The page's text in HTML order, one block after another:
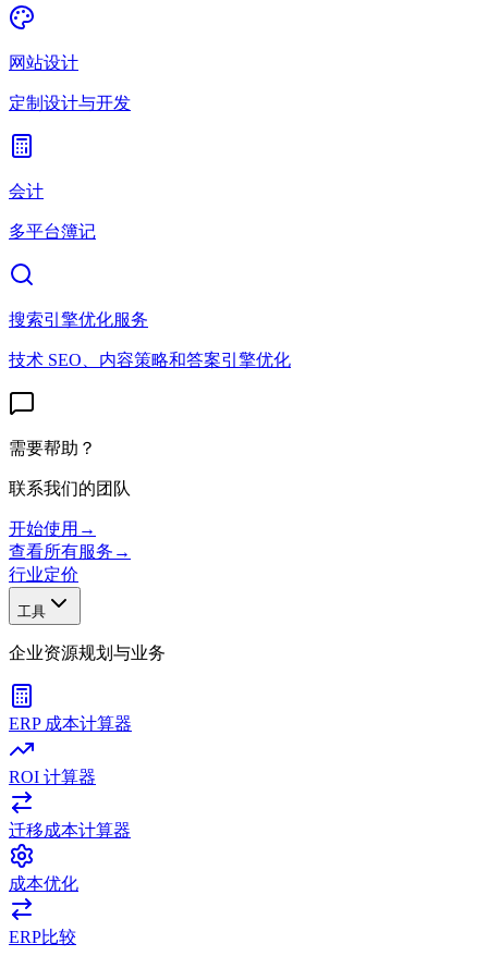
网站设计
定制设计与开发
会计
多平台簿记
搜索引擎优化服务
技术 SEO、内容策略和答案引擎优化
需要帮助？
联系我们的团队
开始使用 →
查看所有服务 →
行业定价
工具
企业资源规划与业务
ERP 成本计算器
ROI 计算器
迁移成本计算器
成本优化
ERP比较